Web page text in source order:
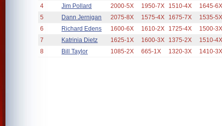
4
Jim Pollard 2000-5X 1950-7X 1510-4X
1645-
5
Dann Jernigan 2075-8X 1575-4X 1675-7X
1535-
6
Richard Edens 1600-6X 1610-2X 1725-4X
1500-
7
Katrinia Dietz 1625-1X 1600-3X 1375-2X
1510-
8
Bill Taylor 1085-2X 665-1X 1320-3X 1410-